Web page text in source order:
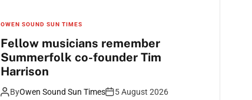
OWEN SOUND SUN TIMES
Fellow musicians remember
Summerfolk co-founder Tim
Harrison
ByOwen Sound Sun Times 5 August 2026